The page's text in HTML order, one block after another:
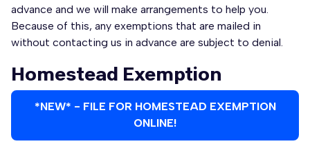
advance and we will make arrangements to help you.
Because of this, any exemptions that are mailed in
without contacting us in advance are subject to denial.
Homestead Exemption
*NEW* - FILE FOR HOMESTEAD EXEMPTION
ONLINE!